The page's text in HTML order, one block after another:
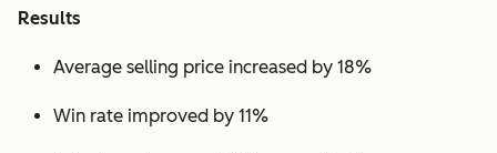
Results
Average selling price increased by 18%
Win rate improved by 11%